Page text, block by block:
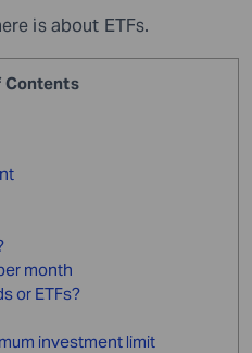
is about ETFs.
Contents
month
or ETFs?
investment limit